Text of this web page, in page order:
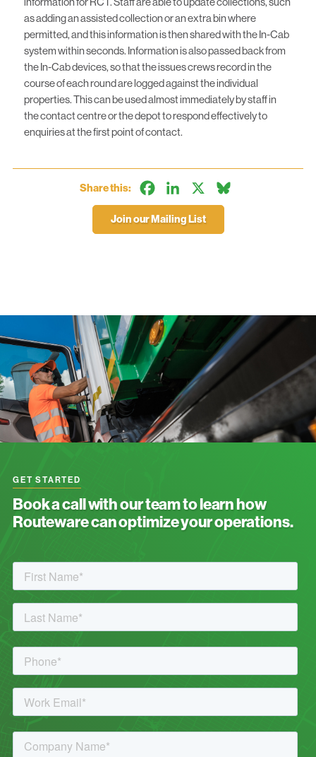
as adding an assisted collection or an extra bin where
permitted, and this information is then shared with the In-Cab
system within seconds. Information is also passed back from
the In-Cab devices, so that the issues crews record in the
course of each round are logged against the individual
properties. This can be used almost immediately by staff in
the contact centre or the depot to respond effectively to
enquiries at the first point of contact.
Share this: FacebookLinkedIn
Join our Mailing List
GET STARTED
Book a call with our team to learn how
Routeware can optimize your operations.